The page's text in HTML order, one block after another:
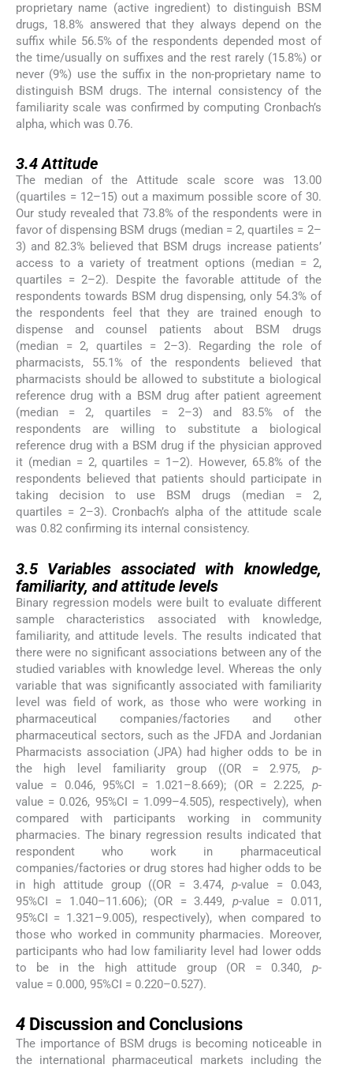
proprietary name (active ingredient) to distinguish BSM
drugs, 18.8% answered that they always depend on the
suffix while 56.5% of the respondents depended most of
the time/usually on suffixes and the rest rarely (15.8%) or
never (9%) use the suffix in the non-proprietary name to
distinguish BSM drugs. The internal consistency of the
familiarity scale was confirmed by computing Cronbach’s
alpha, which was 0.76.
3.4Attitude
The median of the Attitude scale score was 13.00
(quartiles = 12–15) out a maximum possible score of 30.
Our study revealed that 73.8% of the respondents were in
favor of dispensing BSM drugs (median = 2, quartiles = 2–
3) and 82.3% believed that BSM drugs increase patients’
access to a variety of treatment options (median = 2,
quartiles = 2–2). Despite the favorable attitude of the
respondents towards BSM drug dispensing, only 54.3% of
the respondents feel that they are trained enough to
dispense and counsel patients about BSM drugs
(median = 2, quartiles = 2–3). Regarding the role of
pharmacists, 55.1% of the respondents believed that
pharmacists should be allowed to substitute a biological
reference drug with a BSM drug after patient agreement
(median = 2, quartiles = 2–3) and 83.5% of the
respondents are willing to substitute a biological
reference drug with a BSM drug if the physician approved
it (median = 2, quartiles = 1–2). However, 65.8% of the
respondents believed that patients should participate in
taking decision to use BSM drugs (median = 2,
quartiles = 2–3). Cronbach’s alpha of the attitude scale
was 0.82 confirming its internal consistency.
3.5 Variables associated with knowledge,
familiarity, and attitude levels
Binary regression models were built to evaluate different
sample characteristics associated with knowledge,
familiarity, and attitude levels. The results indicated that
there were no significant associations between any of the
studied variables with knowledge level. Whereas the only
variable that was significantly associated with familiarity
level was field of work, as those who were working in
pharmaceutical companies/factories and other
pharmaceutical sectors, such as the JFDA and Jordanian
Pharmacists association (JPA) had higher odds to be in
the high level familiarity group ((OR = 2.975, p-
value = 0.046, 95%CI = 1.021–8.669); (OR = 2.225, p-
value = 0.026, 95%CI = 1.099–4.505), respectively), when
compared with participants working in community
pharmacies. The binary regression results indicated that
respondent who work in pharmaceutical
companies/factories or drug stores had higher odds to be
in high attitude group ((OR = 3.474, p-value = 0.043,
95%CI = 1.040–11.606); (OR = 3.449, p-value = 0.011,
95%CI = 1.321–9.005), respectively), when compared to
those who worked in community pharmacies. Moreover,
participants who had low familiarity level had lower odds
to be in the high attitude group (OR = 0.340, p-
value = 0.000, 95%CI = 0.220–0.527).
4 Discussion and Conclusions
The importance of BSM drugs is becoming noticeable in
the international pharmaceutical markets including the